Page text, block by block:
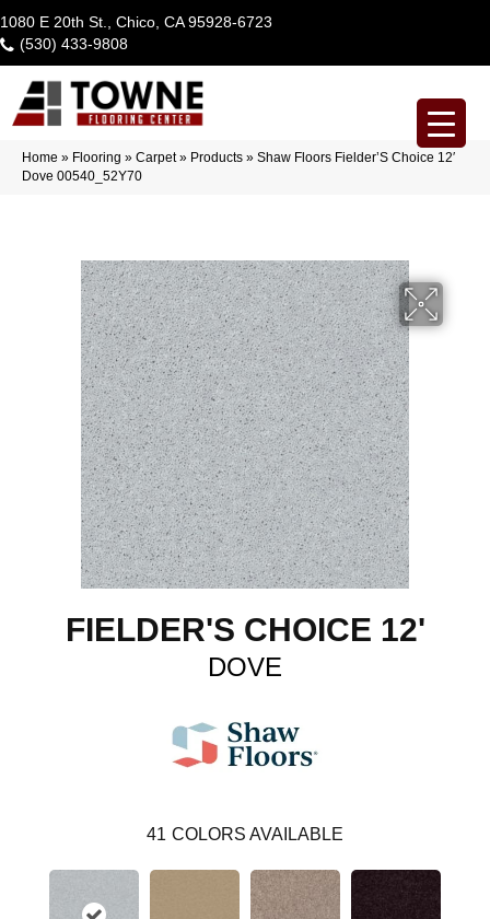
1080 E 20th St., Chico, CA 95928-6723
(530) 433-9808
Home » Flooring » Carpet» Products » Shaw Floors Fielder’S Choice 12′
Dove 00540_52Y70
FIELDER'S CHOICE 12'
DOVE
41 COLORS AVAILABLE